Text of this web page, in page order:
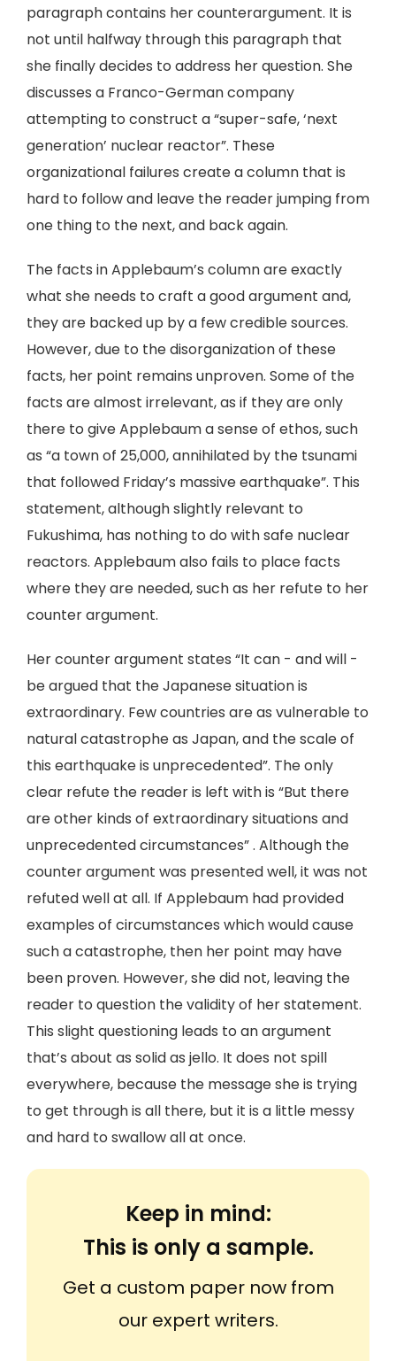
paragraph contains her counterargument. It is
not until halfway through this paragraph that
she finally decides to address her question. She
discusses a Franco-German company
attempting to construct a “super-safe, ‘next
generation’ nuclear reactor”. These
organizational failures create a column that is
hard to follow and leave the reader jumping from
one thing to the next, and back again.
The facts in Applebaum’s column are exactly
what she needs to craft a good argument and,
they are backed up by a few credible sources.
However, due to the disorganization of these
facts, her point remains unproven. Some of the
facts are almost irrelevant, as if they are only
there to give Applebaum a sense of ethos, such
as “a town of 25,000, annihilated by the tsunami
that followed Friday’s massive earthquake”. This
statement, although slightly relevant to
Fukushima, has nothing to do with safe nuclear
reactors. Applebaum also fails to place facts
where they are needed, such as her refute to her
counter argument.
Her counter argument states “It can - and will -
be argued that the Japanese situation is
extraordinary. Few countries are as vulnerable to
natural catastrophe as Japan, and the scale of
this earthquake is unprecedented”. The only
clear refute the reader is left with is “But there
are other kinds of extraordinary situations and
unprecedented circumstances” . Although the
counter argument was presented well, it was not
refuted well at all. If Applebaum had provided
examples of circumstances which would cause
such a catastrophe, then her point may have
been proven. However, she did not, leaving the
reader to question the validity of her statement.
This slight questioning leads to an argument
that’s about as solid as jello. It does not spill
everywhere, because the message she is trying
to get through is all there, but it is a little messy
and hard to swallow all at once.
Keep in mind:
This is only a sample.
Get a custom paper now from
our expert writers.